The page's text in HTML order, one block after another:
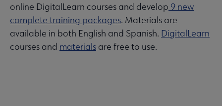
online DigitalLearn courses and develop 9 new
complete training packages. Materials are
available in both English and Spanish. DigitalLearn
courses and materials are free to use.